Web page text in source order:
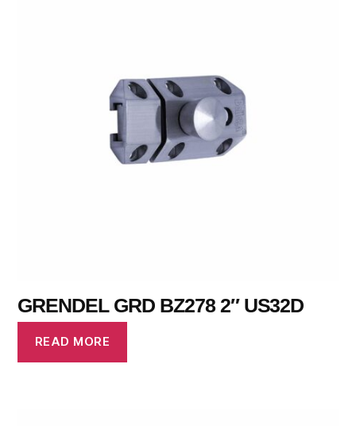
GRENDEL GRD BZ278 2″ US32D
READ MORE